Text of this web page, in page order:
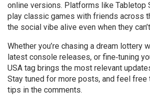
online versions. Platforms like Tabletop
play classic games with friends across
the social vibe alive even when they
Whether you’re chasing a dream lottery
latest console releases, or fine‑tuning
USA tag brings the most relevant
Stay tuned for more posts, and feel free
tips in the comments.